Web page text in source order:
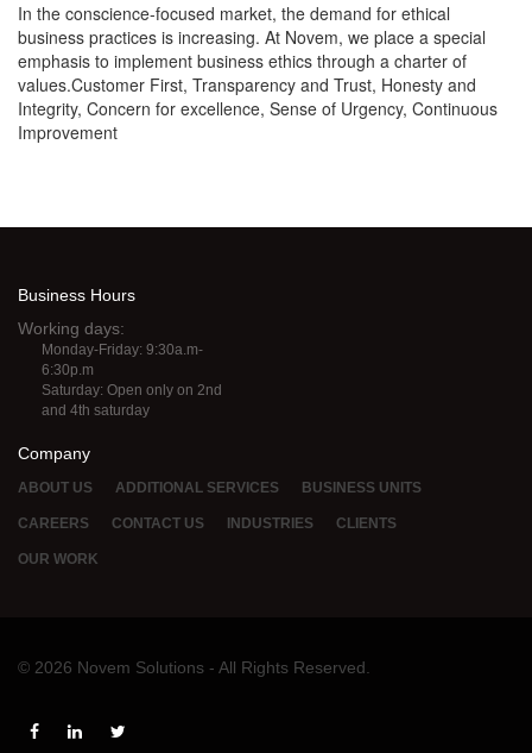
In the conscience-focused market, the demand for ethical
business practices is increasing. At Novem, we place a special
emphasis to implement business ethics through a charter of
values.Customer First, Transparency and Trust, Honesty and
Integrity, Concern for excellence, Sense of Urgency, Continuous
Improvement
Business Hours
Working days:
Monday-Friday: 9:30a.m-
6:30p.m
Saturday: Open only on 2nd
and 4th saturday
Company
ABOUT US ADDITIONAL SERVICES BUSINESS UNITS
CAREERS CONTACT US INDUSTRIES CLIENTS
OUR WORK
© 2026 Novem Solutions - All Rights Reserved.